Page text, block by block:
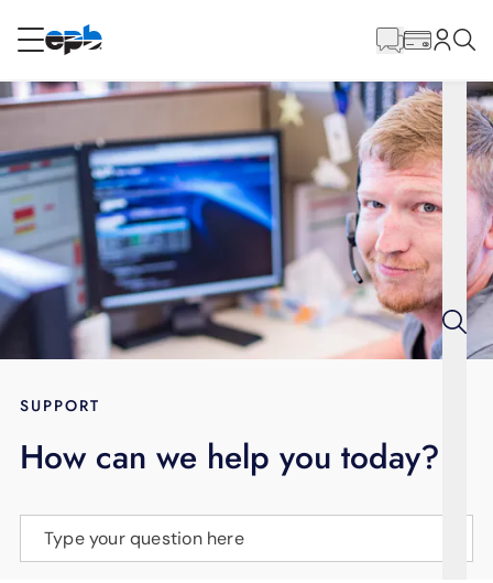
RESIDENTIAL
Internet
Energy
Television
BLOG
LANGUAGE
Content
SUPPORT
How can we help you today?
Type your question here